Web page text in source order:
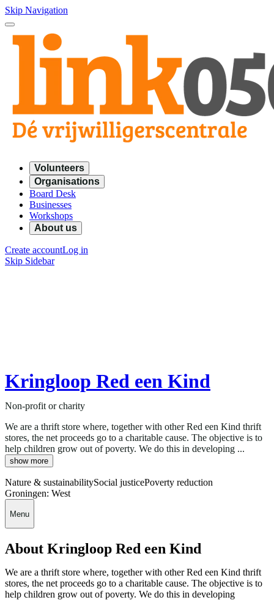
Skip Navigation
Volunteers
Organisations
Board Desk
Businesses
Workshops
About us
Create accountLog in
Skip Sidebar
Kringloop Red een Kind
Non-profit or charity
We are a thrift store where, together with other Red een Kind thrift
stores, the net proceeds go to a charitable cause. The objective is to
help children grow out of poverty. We do this in developing ...
show more
Nature & sustainabilitySocial justicePoverty reduction
Groningen: West
Menu
About Kringloop Red een Kind
We are a thrift store where, together with other Red een Kind thrift
stores, the net proceeds go to a charitable cause. The objective is to
help children grow out of poverty. We do this in developing